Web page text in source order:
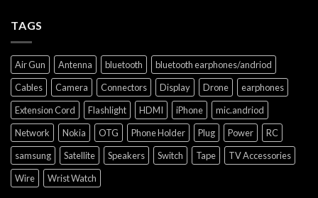
TAGS
Air Gun Antenna bluetooth
bluetooth earphones/andriod
Cables
Camera Connectors Display Drone
earphones
Extension Cord
Flashlight HDMI iPhone
mic.andriod
Network
Nokia OTG Phone Holder Plug Power
RC
samsung
Satellite Speakers Switch Tape
TV Accessories
Wire
Wrist Watch